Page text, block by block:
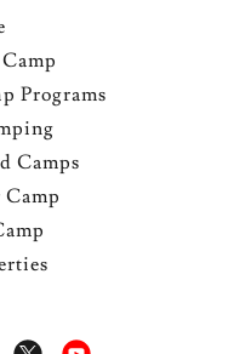
Programs
Camps